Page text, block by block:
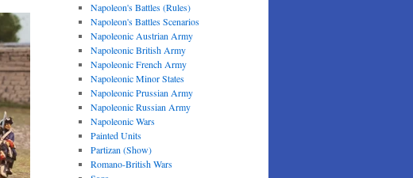
Napoleon's Battles (Rules)
Napoleon's Battles Scenarios
Napoleonic Austrian Army
Napoleonic British Army
Napoleonic French Army
Napoleonic Minor States
Napoleonic Prussian Army
Napoleonic Russian Army
Napoleonic Wars
Painted Units
Partizan (Show)
Romano-British Wars